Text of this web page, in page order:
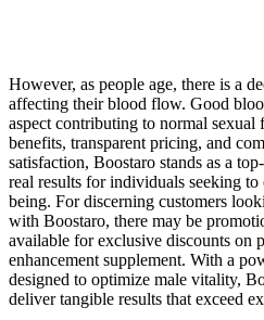
However, as people age, there is a
affecting their blood flow. Good
aspect contributing to normal
benefits, transparent pricing, and
satisfaction, Boostaro stands as a
real results for individuals seeking
being. For discerning customers
with Boostaro, there may be
available for exclusive discounts on
enhancement supplement. With a
designed to optimize male vitality,
deliver tangible results that exceed